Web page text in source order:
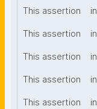
This assertion
This assertion
This assertion
This assertion
This assertion